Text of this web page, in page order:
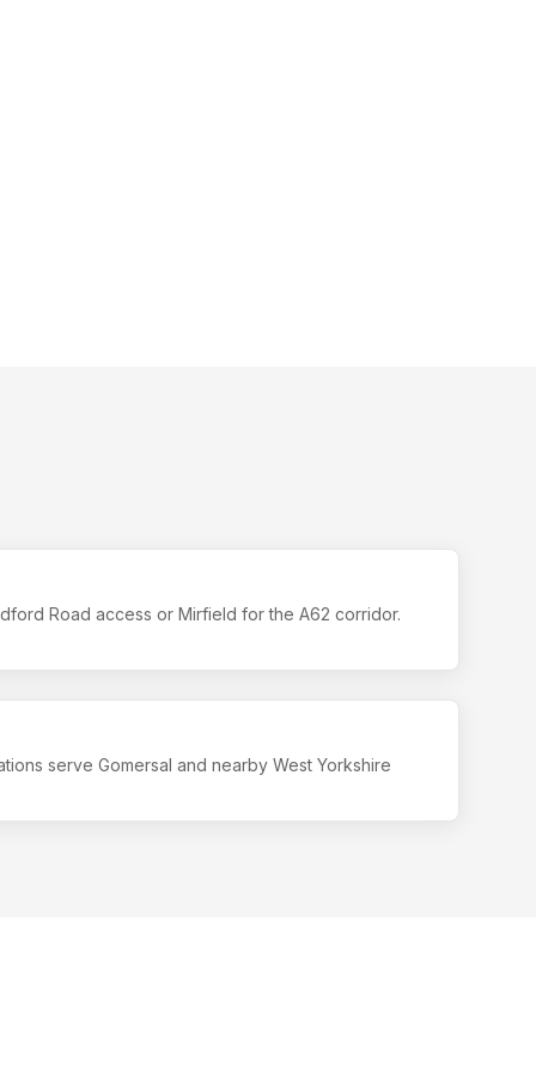
Road access or Mirfield for the A62 corridor.
serve Gomersal and nearby West Yorkshire